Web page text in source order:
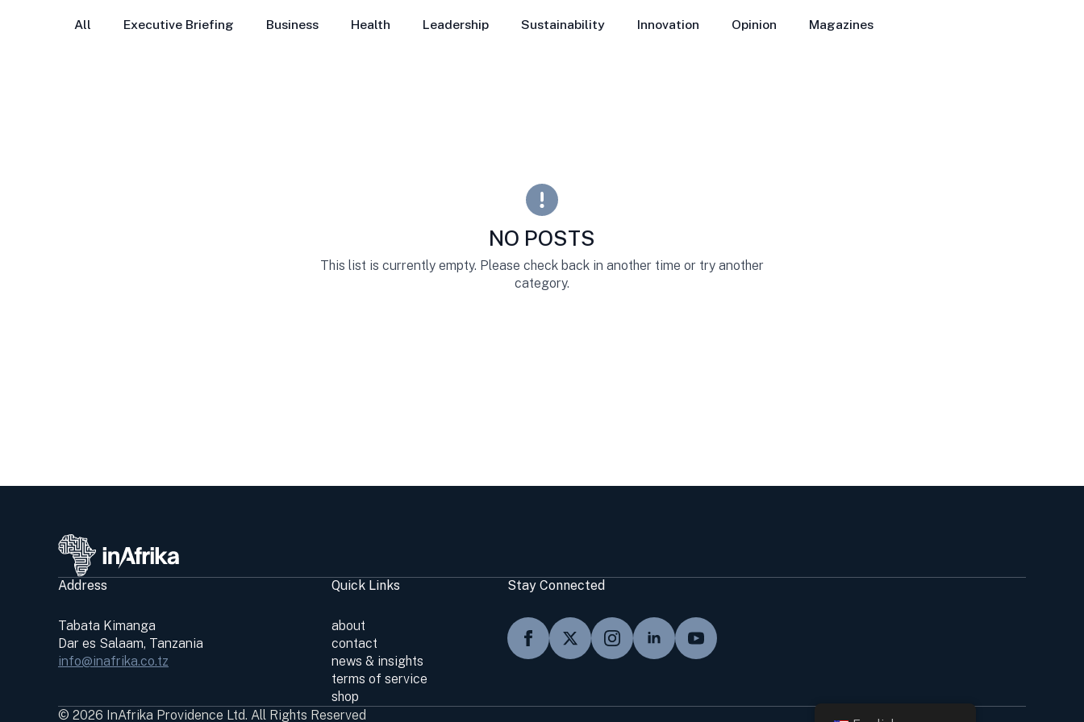
All Executive Briefing Business Health Leadership Sustainability Innovation Opinion Magazines
NO POSTS
This list is currently empty. Please check back in another time or try another
category.
Address
Tabata Kimanga
Dar es Salaam, Tanzania
info@inafrika.co.tz
Quick Links
about
contact
news & insights
terms of service
shop
Stay Connected
© 2026 InAfrika Providence Ltd. All Rights Reserved